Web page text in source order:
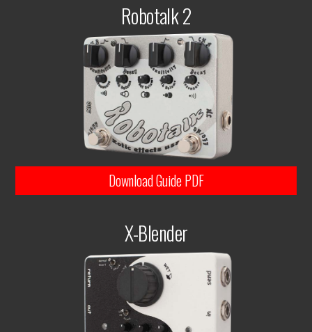
Robotalk 2
Download Guide PDF
X-Blender